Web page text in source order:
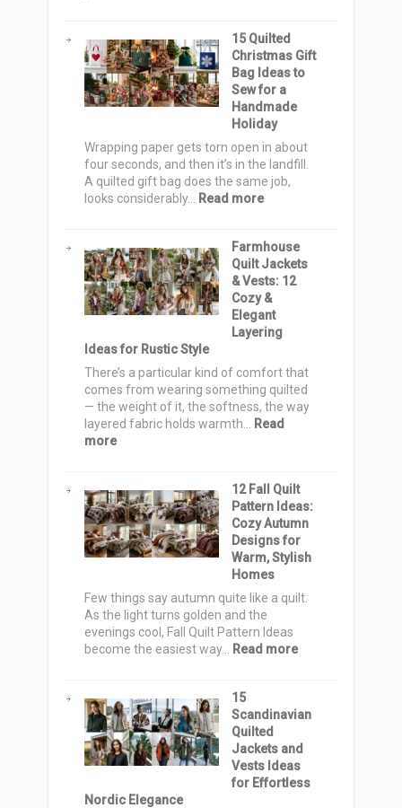
Night
Layer
Cake
Quilt
Pattern
Ideas:
Simple,
Stunning
Quilts
Using
10-
Inch
Squares
15 Quilted
Christmas Gift
Bag Ideas to
Sew for a
Handmade
Holiday
Wrapping paper gets torn open in about
four seconds, and then it’s in the landfill.
A quilted gift bag does the same job,
looks considerably…
Read more:
Quilted
Christmas
Gift
Bag
Ideas
to
Sew
a
Handmade
Holiday
Farmhouse
Quilt Jackets
& Vests: 12
Cozy &
Elegant
Layering
Ideas for Rustic Style
There’s a particular kind of comfort that
comes from wearing something quilted
— the weight of it, the softness, the way
layered fabric holds warmth…
Read
more:
Quilt
Jackets
&
Vests:
12
Cozy
Elegant
Layering
Ideas
for
Style
12 Fall Quilt
Pattern Ideas:
Cozy Autumn
Designs for
Warm, Stylish
Homes
Few things say autumn quite like a quilt.
As the light turns golden and the
evenings cool, Fall Quilt Pattern Ideas
become the easiest way…
Read more:
Fall
Pattern
Cozy
Autumn
Designs
15
Scandinavian
Quilted
Jackets and
Vests Ideas
for Effortless
Nordic Elegance